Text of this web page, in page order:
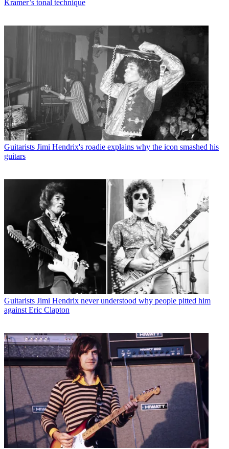
Kramer’s tonal technique
Guitarists Jimi Hendrix's roadie explains why the icon smashed his
guitars
Guitarists Jimi Hendrix never understood why people pitted him
against Eric Clapton